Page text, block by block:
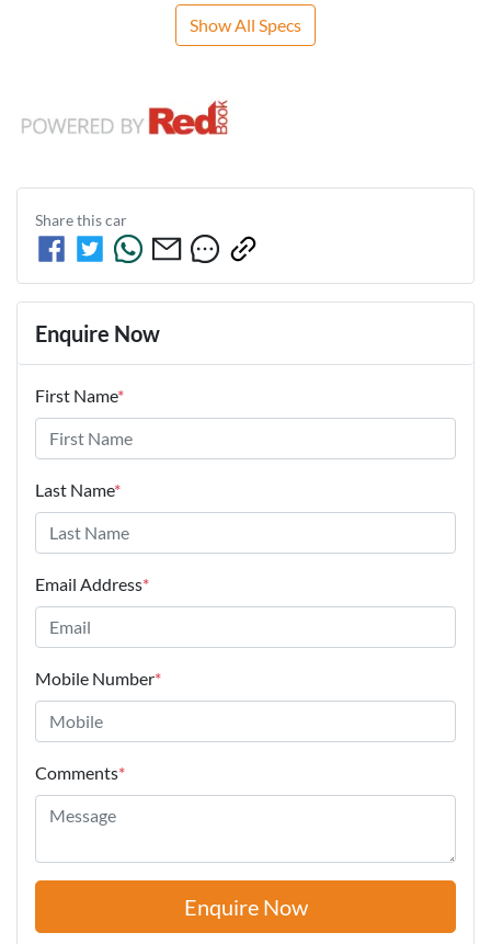
Show All Specs
Share thiscar
Enquire Now
First Name*
Last Name*
Email Address*
Mobile Number*
Comments*
Enquire Now